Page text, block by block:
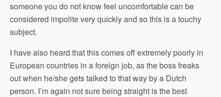
someone you do not know feel uncomfortable can be
considered impolite very quickly and so this is a touchy
subject.
I have also heard that this comes off extremely poorly in
European countries in a foreign job, as the boss freaks
out when he/she gets talked to that way by a Dutch
person. I’m again not sure being straight is the best